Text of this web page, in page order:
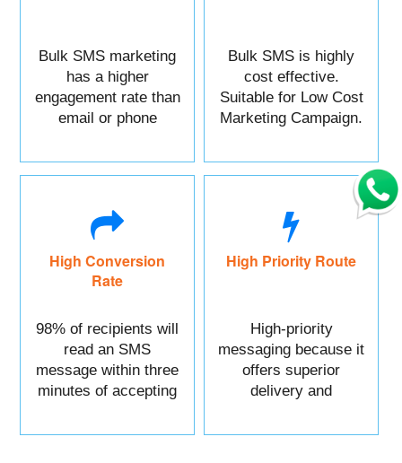
Bulk SMS marketing
has a higher
engagement rate than
email or phone
Bulk SMS is highly
cost effective.
Suitable for Low Cost
Marketing Campaign.
High Conversion
Rate
98% of recipients will
read an SMS
message within three
minutes of accepting
High Priority Route
High-priority
messaging because it
offers superior
delivery and